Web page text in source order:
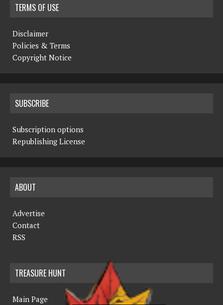
TERMS OF USE
Disclaimer
Policies & Terms
Copyright Notice
SUBSCRIBE
Subscription options
Republishing License
ABOUT
Advertise
Contact
RSS
TREASURE HUNT
Main Page